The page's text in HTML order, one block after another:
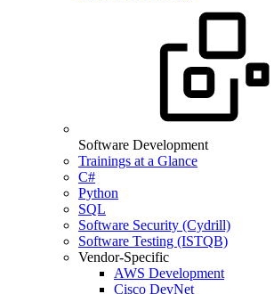
Software Development
Trainings at a Glance
C#
Python
SQL
Software Security (Cydrill)
Software Testing (ISTQB)
Vendor-Specific
AWS Development
Cisco DevNet